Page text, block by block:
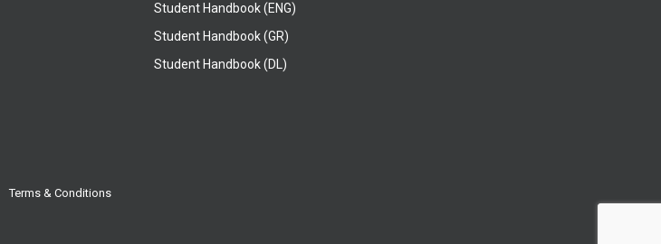
Student Handbook (ENG)
Student Handbook (GR)
Student Handbook (DL)
Terms & Conditions